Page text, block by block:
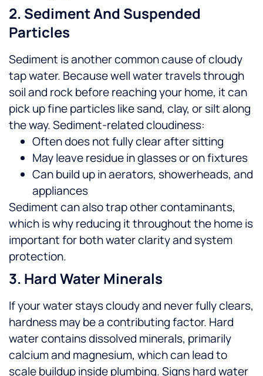
2. Sediment And Suspended
Particles
Sediment is another common cause of cloudy
tap water. Because well water travels through
soil and rock before reaching your home, it can
pick up fine particles like sand, clay, or silt along
the way.Sediment-related cloudiness:
Often does not fully clear after sitting
May leave residue in glasses or on fixtures
Can build up in aerators, showerheads, and
appliances
Sediment can also trap other contaminants,
which is why reducing it throughout the home is
important for both water clarity and system
protection.
3. Hard Water Minerals
If your water stays cloudy and never fully clears,
hardness may be a contributing factor. Hard
water contains dissolved minerals, primarily
calcium and magnesium, which can lead to
scale buildup inside plumbing.Signs hard water